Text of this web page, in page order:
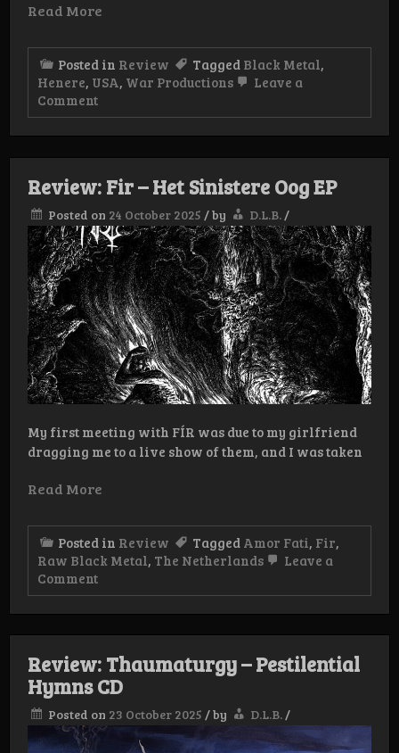
Read More
Posted in Review Tagged Black Metal,
Henere, USA, War Productions
Leave a
Commenton
Review:
The
Chosen
Path
Review: Fir – Het Sinistere Oog EP
Posted on 24 October 2025 /by D.L.B./
My first meeting with FÍR was due to my girlfriend
dragging me to a live show of them, and I was taken
Read More
Posted in Review Tagged Amor Fati, Fir,
Raw Black Metal, The Netherlands
Leave a
Commenton
Review:
Het
Sinistere
Oog
EP
Review: Thaumaturgy – Pestilential
Hymns CD
Posted on 23 October 2025 /by D.L.B./